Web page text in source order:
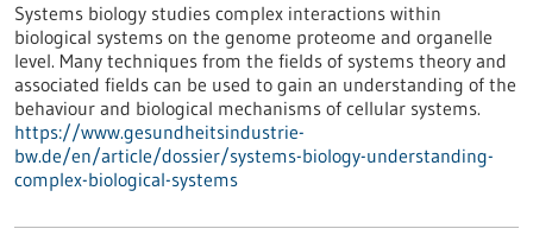
Systems biology studies complex interactions within
biological systems on the genome proteome and organelle
level. Many techniques from the fields of systems theory and
associated fields can be used to gain an understanding of the
behaviour and biological mechanisms of cellular systems.
https://www.gesundheitsindustrie-
bw.de/en/article/dossier/systems-biology-understanding-
complex-biological-systems